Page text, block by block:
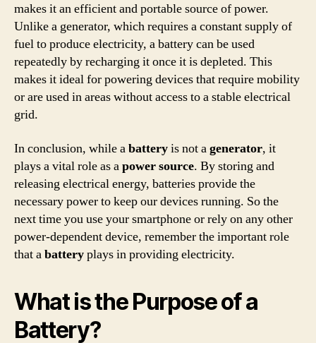
makes it an efficient and portable source of power.
Unlike a generator, which requires a constant supply of
fuel to produce electricity, a battery can be used
repeatedly by recharging it once it is depleted. This
makes it ideal for powering devices that require mobility
or are used in areas without access to a stable electrical
grid.
In conclusion, while abatteryis not agenerator, it
plays a vital role as apower source. By storing and
releasing electrical energy, batteries provide the
necessary power to keep our devices running. So the
next time you use your smartphone or rely on any other
power-dependent device, remember the important role
that abatteryplays in providing electricity.
What is the Purpose of a
Battery?